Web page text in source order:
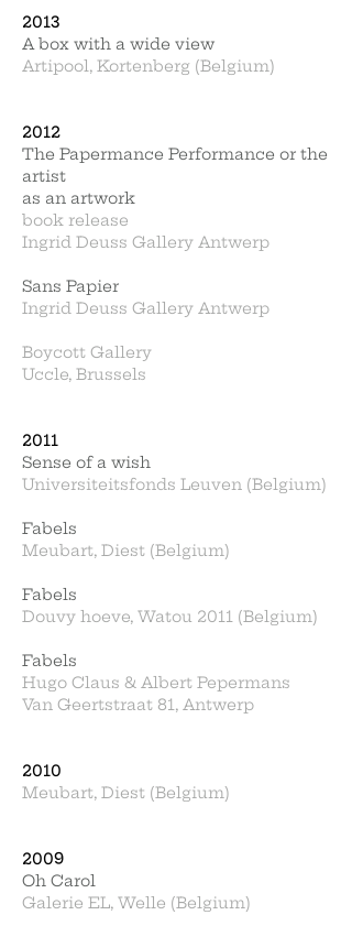
2013
A box with a wide view
Artipool, Kortenberg (Belgium)
2012
The Papermance Performance or the
artist
as an artwork
book release
Ingrid Deuss Gallery Antwerp
Sans Papier
Ingrid Deuss Gallery Antwerp
Boycott Gallery
Uccle, Brussels
2011
Sense of a wish
Universiteitsfonds Leuven (Belgium)
Fabels
Meubart, Diest (Belgium)
Fabels
Douvy hoeve, Watou 2011 (Belgium)
Fabels
Hugo Claus & Albert Pepermans
Van Geertstraat 81, Antwerp
2010
Meubart, Diest (Belgium)
2009
Oh Carol
Galerie EL, Welle (Belgium)